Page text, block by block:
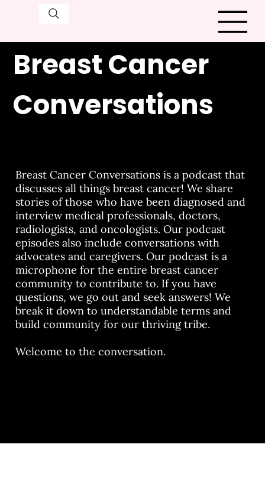
Breast Cancer
Conversations
Breast Cancer Conversations is a podcast that
discusses all things breast cancer! We share
stories of those who have been diagnosed and
interview medical professionals, doctors,
radiologists, and oncologists. Our podcast
episodes also include conversations with
advocates and caregivers. Our podcast is a
microphone for the entire breast cancer
community to contribute to. If you have
questions, we go out and seek answers! We
break it down to understandable terms and
build community for our thriving tribe.
Welcome to the conversation.